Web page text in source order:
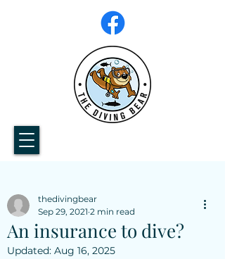
An insurance to dive?
thedivingbear
Sep 29, 2021 2 min read
Updated: Aug 16, 2025